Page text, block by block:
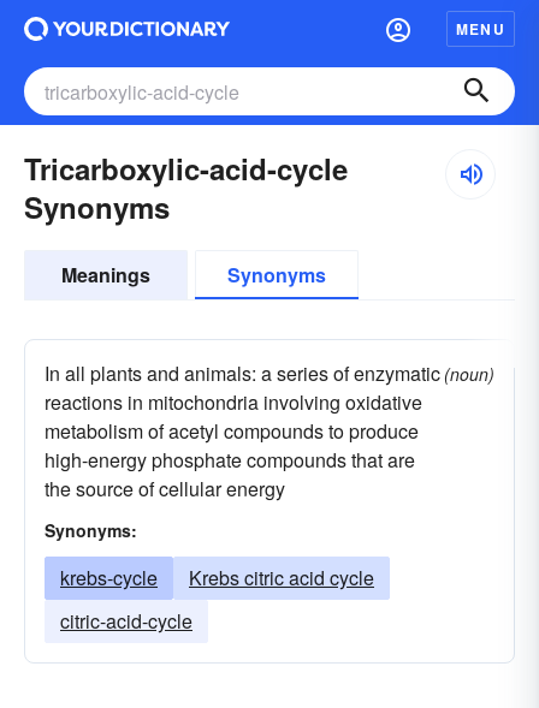
MENU
Tricarboxylic-acid-cycle
Synonyms
Meanings Synonyms
In all plants and animals: a series of enzymatic
reactions in mitochondria involving oxidative
metabolism of acetyl compounds to produce
high-energy phosphate compounds that are
the source of cellular energy
(noun)
Synonyms:
krebs-cycle
Krebs citric acid cycle
citric-acid-cycle